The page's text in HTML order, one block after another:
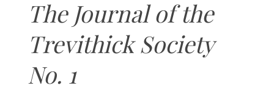
The Journal of the
Trevithick Society
No. 1